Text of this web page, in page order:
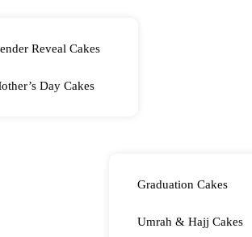
Reveal Cakes
Day Cakes
Graduation Cakes
Umrah & Hajj Cakes